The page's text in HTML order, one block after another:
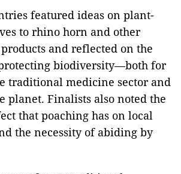
featured ideas on plant-
to rhino horn and other
and reflected on the
biodiversity—both for
traditional medicine sector and
planet. Finalists also noted the
that poaching has on local
the necessity of abiding by